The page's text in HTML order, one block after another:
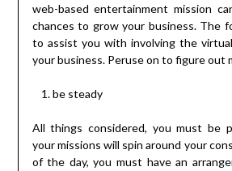
web-based entertainment mission
chances to grow your business. The
to assist you with involving the
your business. Peruse on to figure out
be steady
All things considered, you must be
your missions will spin around your
of the day, you must have an